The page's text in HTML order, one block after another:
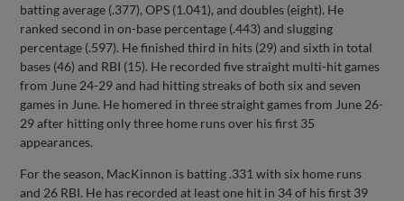
batting average (.377), OPS (1.041), and doubles (eight). He
ranked second in on-base percentage (.443) and slugging
percentage (.597). He finished third in hits (29) and sixth in total
bases (46) and RBI (15). He recorded five straight multi-hit games
from June 24-29 and had hitting streaks of both six and seven
games in June. He homered in three straight games from June 26-
29 after hitting only three home runs over his first 35
appearances.
For the season, MacKinnon is batting .331 with six home runs
and 26 RBI. He has recorded at least one hit in 34 of his first 39